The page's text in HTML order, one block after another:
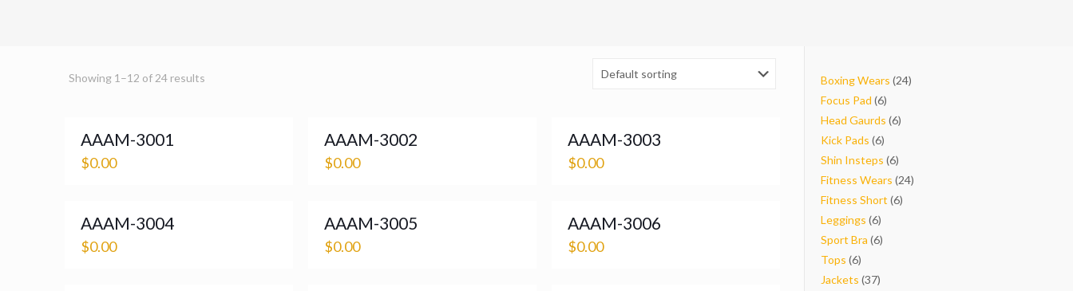
Showing 1–12 of 24 results
AAAM-3001
$0.00
AAAM-3002
$0.00
AAAM-3003
$0.00
AAAM-3004
$0.00
AAAM-3005
$0.00
AAAM-3006
$0.00
Boxing Wears 2424
Focus Pad 66
products
Head Gaurds 66
Kick Pads 66
products
Shin Insteps 66
products
Fitness Wears 2424
Fitness Short 66
Leggings 66
products
Sport Bra 66
Tops 66
products
Jackets 3737